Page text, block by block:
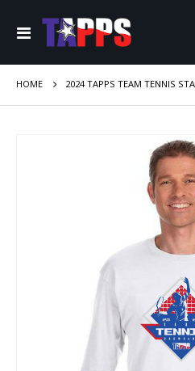
Toggle
Nav
HOME 2024 TAPPS TEAM TENNIS